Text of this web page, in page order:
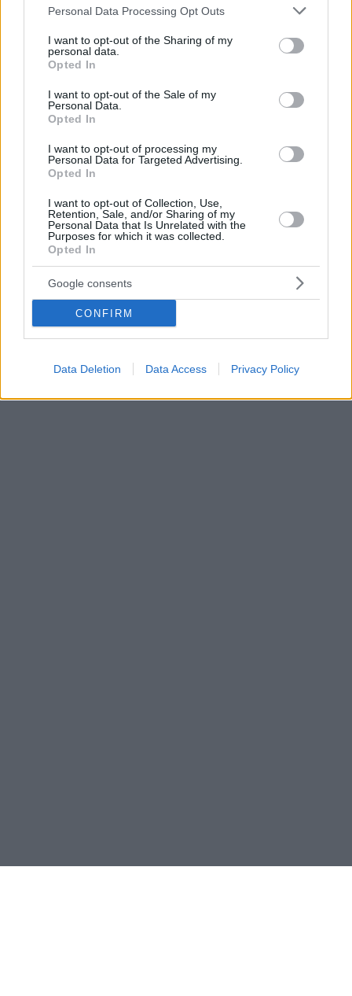
Please note that this website/app uses one or more Google
not limited to your visit or usage behaviour. You may click to
grant or deny consent to Google and its third-party tags to
use your data for below specified purposes in below Google
consent section.
Personal Data Processing Opt Outs
I want to opt-out of the Sharing of my
personal data.
Opted In
I want to opt-out of the Sale of my
Personal Data.
Opted In
I want to opt-out of processing my
Personal Data for Targeted Advertising.
Opted In
I want to opt-out of Collection, Use,
Retention, Sale, and/or Sharing of my
Personal Data that Is Unrelated with the
Purposes for which it was collected.
Opted In
Google consents
CONFIRM
Data Deletion Data Access Privacy Policy
Νικήτρια του Tempting Fortune η Ρούλα Γιαννιώτη - Με
το έπαθλο θα βοηθήσει την τυφλή κόρη της
Πρέπει να εξασφαλιστεί το μέλλον της, οπότε θέλω
το έπαθλο, είχε πει η 53χρονη κατά την είσοδό της
στο παιχνίδι
16.11.2024, 09:26